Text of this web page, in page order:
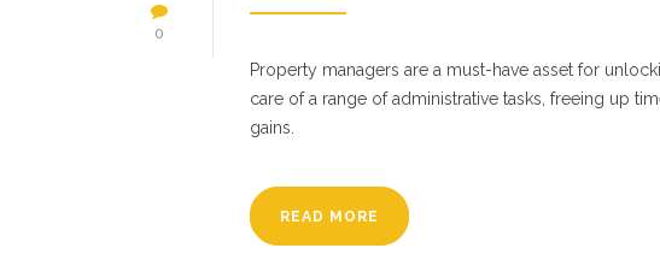
0
Property managers are a must-have asset for
care of a range of administrative tasks, freeing up
gains.
READ MORE